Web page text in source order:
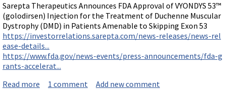
Sarepta Therapeutics Announces FDA Approval of VYONDYS 53™
(golodirsen) Injection for the Treatment of Duchenne Muscular
Dystrophy (DMD) in Patients Amenable to Skipping Exon 53
https://investorrelations.sarepta.com/news-releases/news-rel
ease-details...
https://www.fda.gov/news-events/press-announcements/fda-g
rants-accelerat...
Read more about FDA approves golodirsen (a Morpholino drug)
1 comment Add new comment